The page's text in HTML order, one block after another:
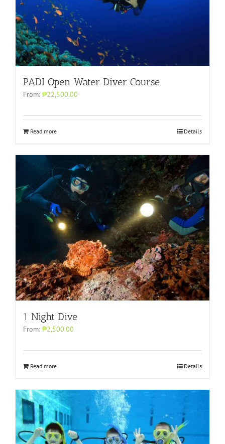
PADI Open Water Diver Course
From: ₱22,500.00
Read more Details
1 Night Dive
From: ₱2,500.00
Read more Details